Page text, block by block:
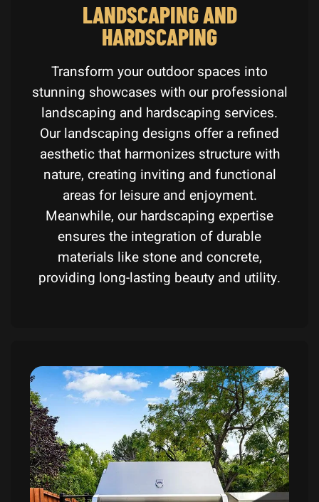
LANDSCAPING AND
HARDSCAPING
Transform your outdoor spaces into
stunning showcases with our professional
landscaping and hardscaping services.
Our landscaping designs offer a refined
aesthetic that harmonizes structure with
nature, creating inviting and functional
areas for leisure and enjoyment.
Meanwhile, our hardscaping expertise
ensures the integration of durable
materials like stone and concrete,
providing long-lasting beauty and utility.